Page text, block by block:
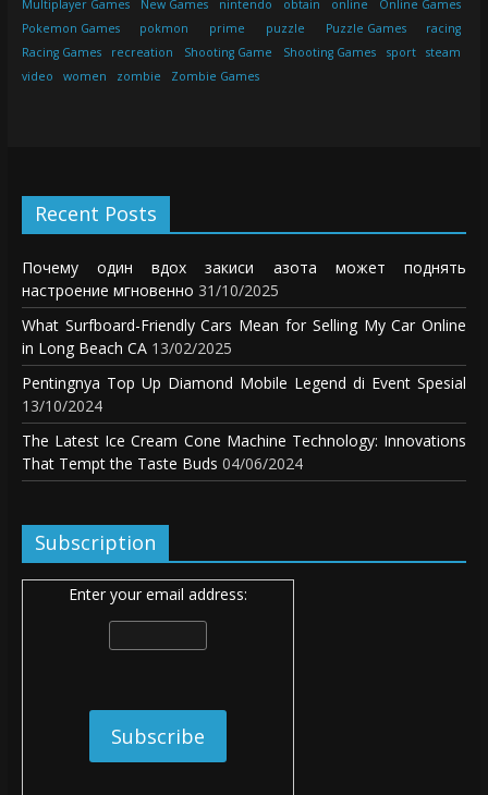
Multiplayer Games
New Games nintendo obtain online
Online Games
Pokemon Games
pokmon prime puzzle Puzzle Games
racing
Racing Games
recreation Shooting Game Shooting Games sport
steam
video
women zombie Zombie Games
Recent Posts
Почему один вдох закиси азота может поднять
настроение мгновенно 31/10/2025
What Surfboard-Friendly Cars Mean for Selling My Car Online
in Long Beach CA 13/02/2025
Pentingnya Top Up Diamond Mobile Legend di Event Spesial
13/10/2024
The Latest Ice Cream Cone Machine Technology: Innovations
That Tempt the Taste Buds 04/06/2024
Subscription
Enter your email address: